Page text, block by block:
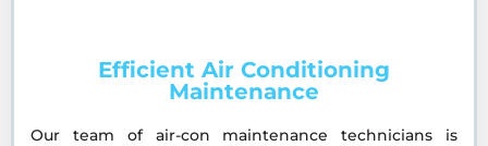
Efficient Air Conditioning
Maintenance
Our team of air-con maintenance technicians is